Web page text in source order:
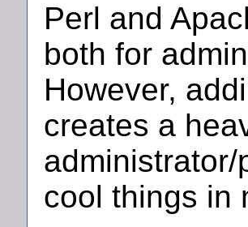
Perl and
both for
However,
creates a
cool things in